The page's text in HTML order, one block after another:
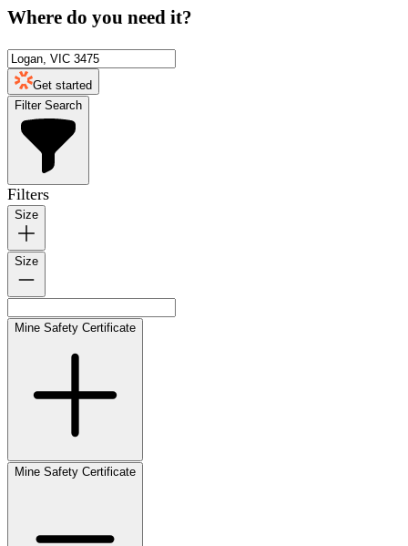
Where do you need it?
Get started
Filter Search
Filters
Size
Size
Mine Safety Certificate
Mine Safety Certificate